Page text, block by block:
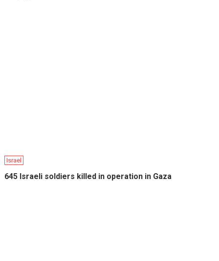
Israel
645 Israeli soldiers killed in operation in Gaza